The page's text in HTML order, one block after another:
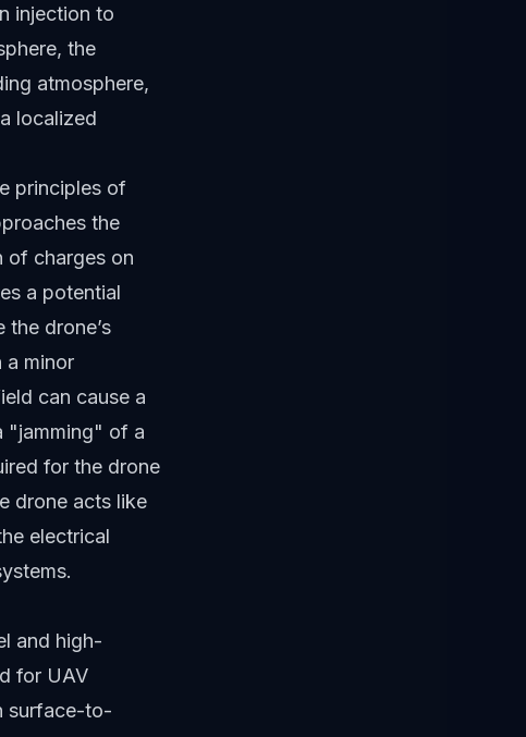
injection to
the
atmosphere,
localized
principles of
the
of charges on
a potential
drone’s
a minor
can cause a
"jamming" of a
for the drone
drone acts like
electrical
and high-
for UAV
surface-to-